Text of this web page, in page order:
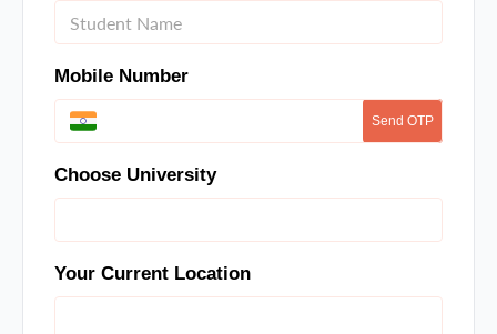
Mobile Number
Send OTP
Choose University
Your Current Location